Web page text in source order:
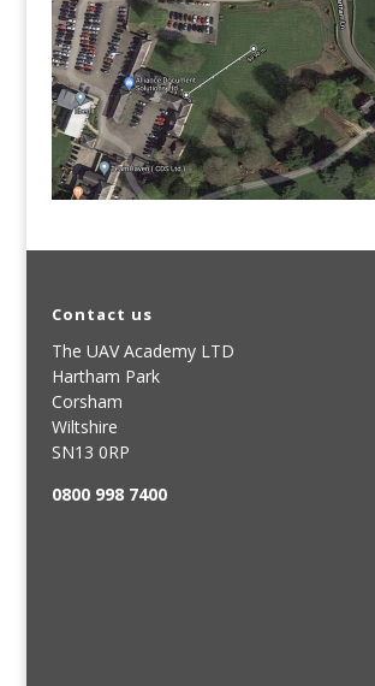
Contact us
The UAV Academy LTD
Hartham Park
Corsham
Wiltshire
SN13 0RP
0800 998 7400